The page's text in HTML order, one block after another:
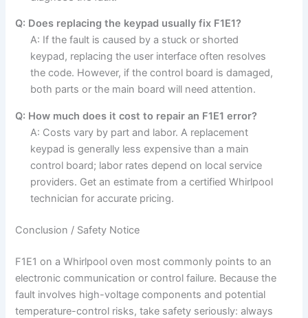
Q: Does replacing the keypad usually fix F1E1?
A: If the fault is caused by a stuck or shorted
keypad, replacing the user interface often resolves
the code. However, if the control board is damaged,
both parts or the main board will need attention.
Q: How much does it cost to repair an F1E1 error?
A: Costs vary by part and labor. A replacement
keypad is generally less expensive than a main
control board; labor rates depend on local service
providers. Get an estimate from a certified Whirlpool
technician for accurate pricing.
Conclusion / Safety Notice
F1E1 on a Whirlpool oven most commonly points to an
electronic communication or control failure. Because the
fault involves high-voltage components and potential
temperature-control risks, take safety seriously: always